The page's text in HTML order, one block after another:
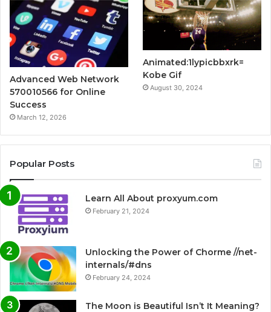
Advanced Web Network
570010566 for Online
Success
March 12, 2026
Animated:1lypicbbxrk=
Kobe Gif
August 30, 2024
Popular Posts
Learn All About proxyum.com
February 21, 2024
Unlocking the Power of Chorme //net-
internals/#dns
February 24, 2024
The Moon is Beautiful Isn’t It Meaning?